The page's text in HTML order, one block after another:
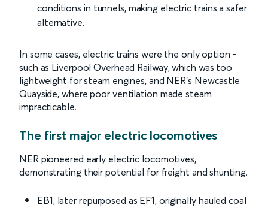
conditions in tunnels, making electric trains a safer
alternative.
In some cases, electric trains were the only option -
such as Liverpool Overhead Railway, which was too
lightweight for steam engines, and NER’s Newcastle
Quayside, where poor ventilation made steam
impracticable.
The first major electric locomotives
NER pioneered early electric locomotives,
demonstrating their potential for freight and shunting.
EB1, later repurposed as EF1, originally hauled coal